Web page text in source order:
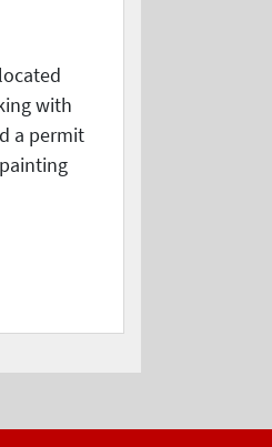
with
a permit